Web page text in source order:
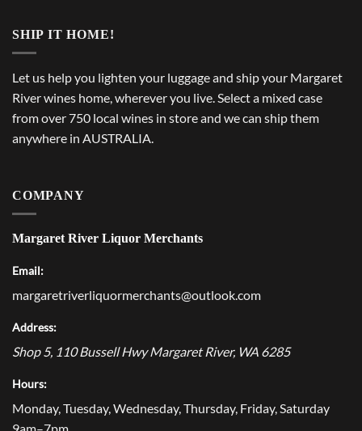
SHIP IT HOME!
Let us help you lighten your luggage and ship your Margaret
River wines home, wherever you live. Select a mixed case
from over 750 local wines in store and we can ship them
anywhere in AUSTRALIA.
COMPANY
Margaret River Liquor Merchants
Email:
margaretriverliquormerchants@outlook.com
Address:
Shop 5, 110 Bussell Hwy Margaret River, WA 6285
Hours:
Monday, Tuesday, Wednesday, Thursday, Friday, Saturday
9am–7pm